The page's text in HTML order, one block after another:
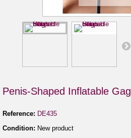
Penis-Shaped Inflatable Gag
Reference: DE435
Condition: New product